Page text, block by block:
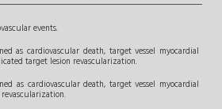
events.
as cardiovascular death, target vessel myocardial
target lesion revascularization.
as cardiovascular death, target vessel myocardial